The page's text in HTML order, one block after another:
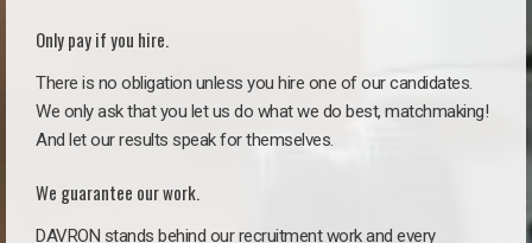
Only pay if you hire.
There is no obligation unless you hire one of our candidates.
We only ask that you let us do what we do best, matchmaking!
And let our results speak for themselves.
We guarantee our work.
DAVRON stands behind our recruitment work and every